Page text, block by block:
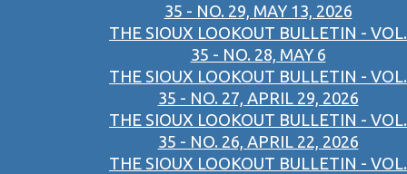
35 - NO. 29, MAY 13, 2026
THE SIOUX LOOKOUT BULLETIN - VOL.
35 - NO. 28, MAY 6
THE SIOUX LOOKOUT BULLETIN - VOL.
35 - NO. 27, APRIL 29, 2026
THE SIOUX LOOKOUT BULLETIN - VOL.
35 - NO. 26, APRIL 22, 2026
THE SIOUX LOOKOUT BULLETIN - VOL.